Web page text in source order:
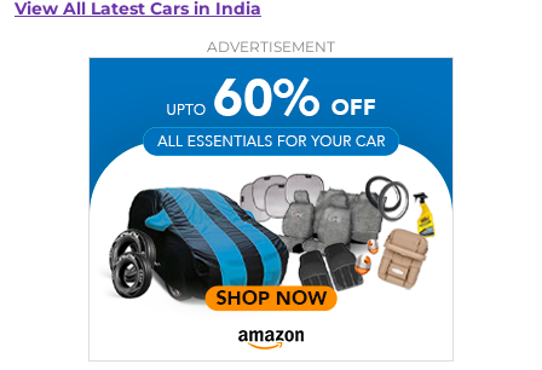
View All Latest Cars in India
ADVERTISEMENT